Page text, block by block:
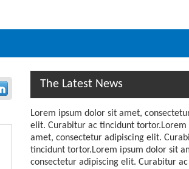
The Latest News
Lorem ipsum dolor sit amet,
elit. Curabitur ac tincidunt tortor.Lorem
amet, consectetur adipiscing elit.
tincidunt tortor.Lorem ipsum dolor sit
consectetur adipiscing elit. Curabitur